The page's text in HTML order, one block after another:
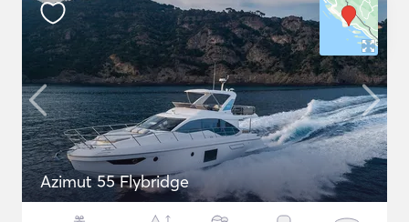
Azimut 55 Flybridge